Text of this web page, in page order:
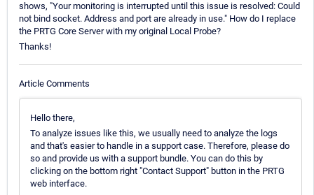
shows, "Your monitoring is interrupted until this issue is resolved: Could
not bind socket. Address and port are already in use." How do I replace
the PRTG Core Server with my original Local Probe?
Thanks!
Article Comments
Hello there,
To analyze issues like this, we usually need to analyze the logs
and that's easier to handle in a support case. Therefore, please do
so and provide us with a support bundle. You can do this by
clicking on the bottom right "Contact Support" button in the PRTG
web interface.